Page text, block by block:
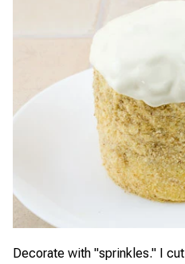
Decorate with "sprinkles." I